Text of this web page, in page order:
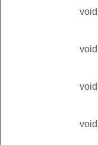
void
void
void
void